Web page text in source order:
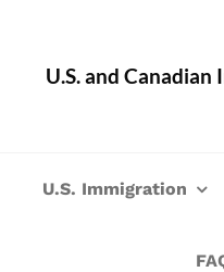
U.S. and
U.S. Immigration